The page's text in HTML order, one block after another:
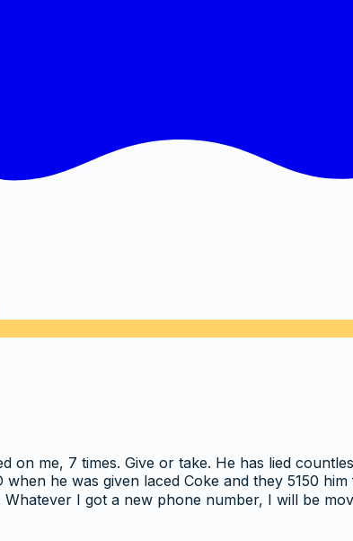
on me, 7 times. Give or take. He has lied
he was given laced Coke and they 5150
I got a new phone number, I will be